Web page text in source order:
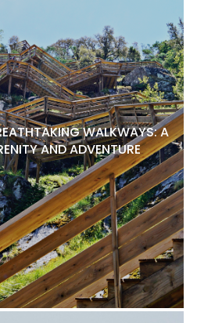
WALKWAYS: A
AND ADVENTURE